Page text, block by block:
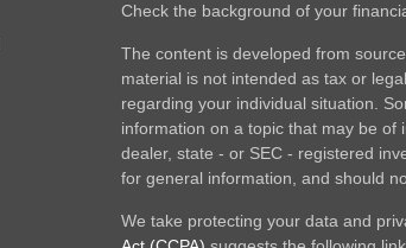
Check the background of your
The content is developed from
material is not intended as tax or
regarding your individual situation.
information on a topic that may be
dealer, state - or SEC - registered
for general information, and should
We take protecting your data and